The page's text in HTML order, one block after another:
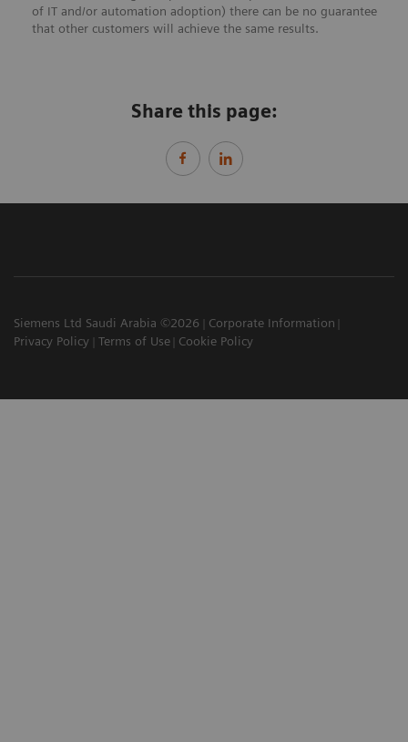
of IT and/or automation adoption) there can be no guarantee
that other customers will achieve the same results.
Share this page:
Siemens Ltd Saudi Arabia ©2026
Corporate Information
Privacy Policy
Terms of Use Cookie Policy